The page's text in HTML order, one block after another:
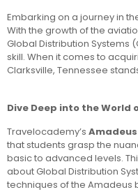
Embarking on a journey in
With the growth of the
Global Distribution Systems
skill. When it comes to
Clarksville, Tennessee
Dive Deep into the World
Travelocademy’s Amadeus
that students grasp the
basic to advanced levels.
about Global Distribution
techniques of the Amadeus